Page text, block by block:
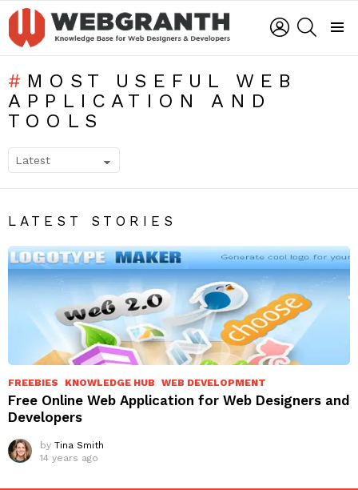
LOGIN
MOST USEFUL WEB
APPLICATION AND
TOOLS
LATEST STORIES
FREEBIES KNOWLEDGE HUB WEB DEVELOPMENT
Free Online Web Application for Web Designers and
Developers
by Tina Smith
14 years ago